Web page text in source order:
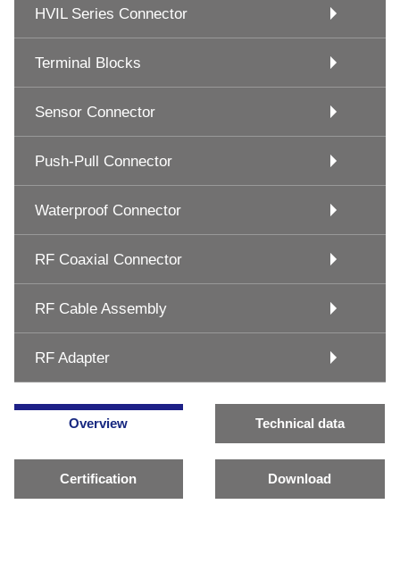
HVIL Series Connector
Terminal Blocks
Sensor Connector
Push-Pull Connector
Waterproof Connector
RF Coaxial Connector
RF Cable Assembly
RF Adapter
Overview Technical data
Certification Download